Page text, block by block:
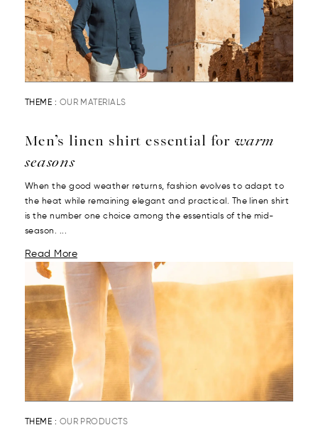
THEME : OUR MATERIALS
Men’s linen shirt essential for warm
seasons
When the good weather returns, fashion evolves to adapt to
the heat while remaining elegant and practical. The linen shirt
is the number one choice among the essentials of the mid-
season. ...
Read More
THEME : OUR PRODUCTS